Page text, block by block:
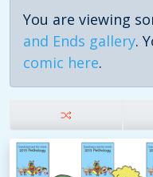
You are viewing
and Ends gallery.
comic here.